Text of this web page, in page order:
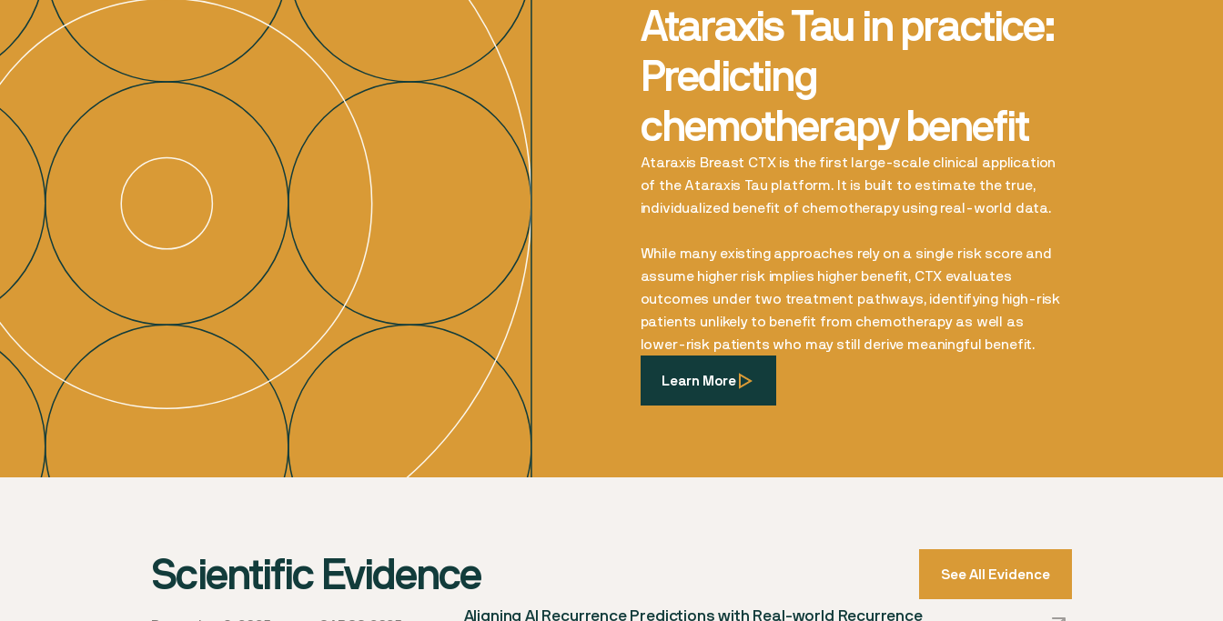
Ataraxis Tau in practice:
Predicting
chemotherapy benefit
Ataraxis Breast CTX is the first large-scale clinical application
of the Ataraxis Tau platform. It is built to estimate the true,
individualized benefit of chemotherapy using real-world data.
While many existing approaches rely on a single risk score and
assume higher risk implies higher benefit, CTX evaluates
outcomes under two treatment pathways, identifying high-risk
patients unlikely to benefit from chemotherapy as well as
lower-risk patients who may still derive meaningful benefit.
Learn More
Scientific Evidence See All Evidence
Aligning AI Recurrence Predictions with Real-world Recurrence